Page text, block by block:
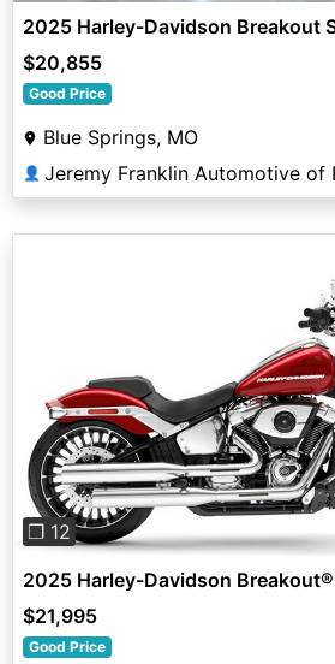
2025 Harley-Davidson Breakout
$20,855
Good Price
Blue Springs, MO
👤 Jeremy Franklin Automotive of
Previous
❐ 12
2025 Harley-Davidson Breakout®
$21,995
Good Price